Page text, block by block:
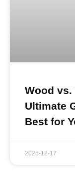
Wood vs.
Ultimate
Best for
2025-12-17